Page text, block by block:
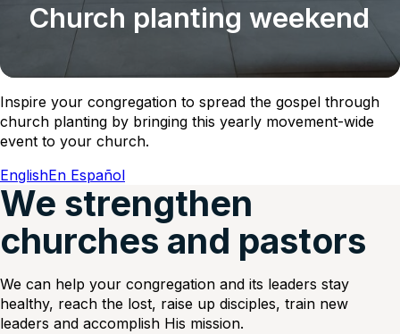
Church planting weekend
Inspire your congregation to spread the gospel through
church planting by bringing this yearly movement-wide
event to your church.
EnglishEn Español
We strengthen
churches and pastors
We can help your congregation and its leaders stay
healthy, reach the lost, raise up disciples, train new
leaders and accomplish His mission.